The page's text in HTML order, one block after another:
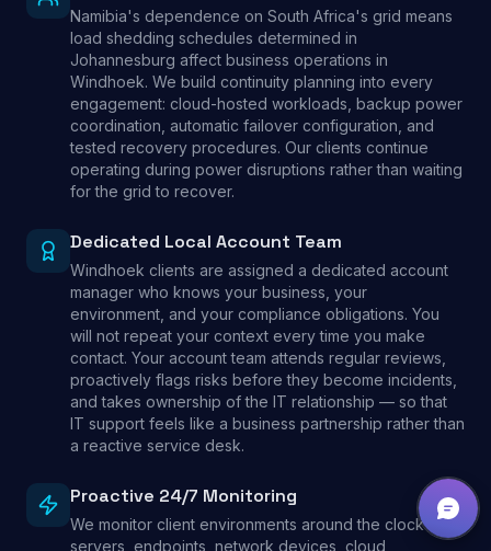
Namibia's dependence on South Africa's grid means
load shedding schedules determined in
Johannesburg affect business operations in
Windhoek. We build continuity planning into every
engagement: cloud-hosted workloads, backup power
coordination, automatic failover configuration, and
tested recovery procedures. Our clients continue
operating during power disruptions rather than waiting
for the grid to recover.
Dedicated Local Account Team
Windhoek clients are assigned a dedicated account
manager who knows your business, your
environment, and your compliance obligations. You
will not repeat your context every time you make
contact. Your account team attends regular reviews,
proactively flags risks before they become incidents,
and takes ownership of the IT relationship — so that
IT support feels like a business partnership rather than
a reactive service desk.
Proactive 24/7 Monitoring
We monitor client environments around the clock —
servers, endpoints, network devices, cloud